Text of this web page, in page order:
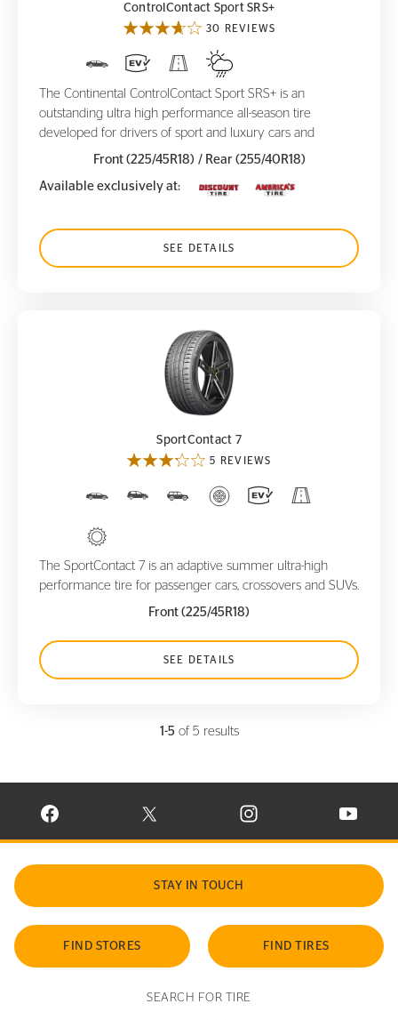
ControlContact Sport SRS+
30 REVIEWS
The Continental ControlContact Sport SRS+ is an
outstanding ultra high performance all-season tire
developed for drivers of sport and luxury cars and
Front (225/45R18) / Rear (255/40R18)
Available exclusively at:
SEE DETAILS
SportContact 7
SportContact 7
5 REVIEWS
The SportContact 7 is an adaptive summer ultra-high
performance tire for passenger cars, crossovers and SUVs.
Front (225/45R18)
SEE DETAILS
1-5 of 5 results
VISIT CONTINENTAL TIRE ON FACEBOOK IN NEW WINDOW
VISIT CONTINENTAL TIRE ON X IN NEW
VISIT CONTINENTAL TIRE
VISIT
STAY IN TOUCH
FIND STORES FIND TIRES
SEARCH FOR TIRE